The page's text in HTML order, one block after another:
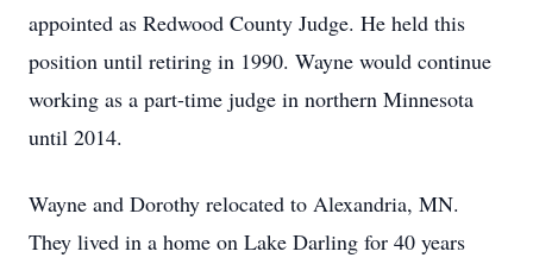
appointed as Redwood County Judge. He held this
position until retiring in 1990. Wayne would continue
working as a part-time judge in northern Minnesota
until 2014.
Wayne and Dorothy relocated to Alexandria, MN.
They lived in a home on Lake Darling for 40 years